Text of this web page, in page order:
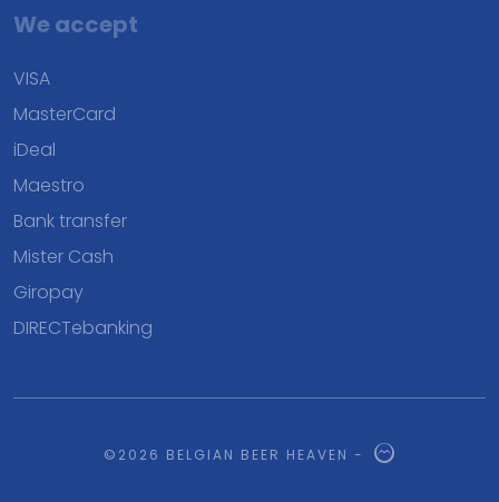
We accept
VISA
MasterCard
iDeal
Maestro
Bank transfer
Mister Cash
Giropay
DIRECTebanking
©2026 BELGIAN BEER HEAVEN -